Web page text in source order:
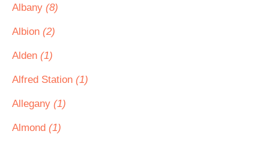
Albany (8)
Albion (2)
Alden (1)
Alfred Station (1)
Allegany (1)
Almond (1)